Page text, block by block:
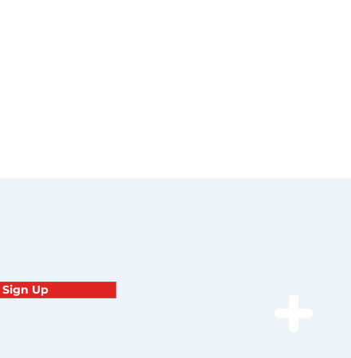
Sign Up